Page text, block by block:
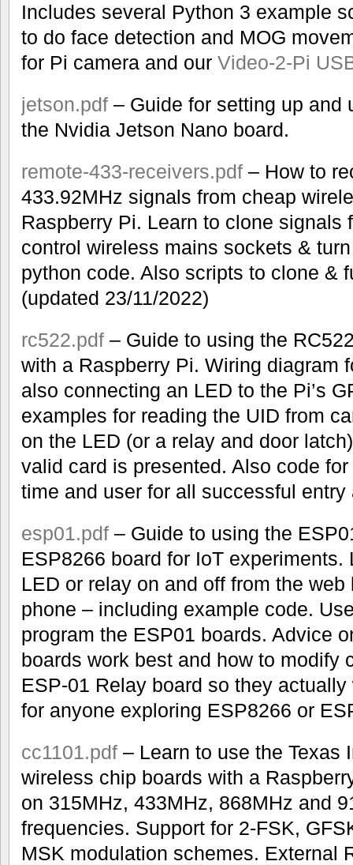
Includes several Python 3 example
to do face detection and MOG
for Pi camera and our Video-2-Pi
jetson.pdf – Guide for setting up and
the Nvidia Jetson Nano board.
remote-433-receivers.pdf – How to
433.92MHz signals from cheap
Raspberry Pi. Learn to clone signals
control wireless mains sockets &
python code. Also scripts to clone &
(updated 23/11/2022)
rc522.pdf – Guide to using the
with a Raspberry Pi. Wiring diagram
also connecting an LED to the Pi’s
examples for reading the UID from
on the LED (or a relay and door
valid card is presented. Also code
time and user for all successful entry
esp01.pdf – Guide to using the
ESP8266 board for IoT experiments.
LED or relay on and off from the
phone – including example code.
program the ESP01 boards. Advice
boards work best and how to modify
ESP-01 Relay board so they
for anyone exploring ESP8266 or
cc1101.pdf – Learn to use the Texas
wireless chip boards with a
on 315MHz, 433MHz, 868MHz and
frequencies. Support for 2-FSK,
MSK modulation schemes. External